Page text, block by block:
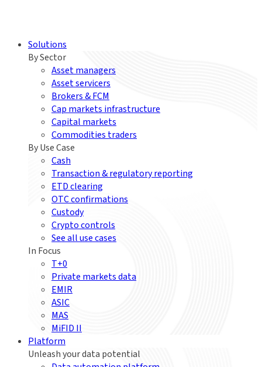
Solutions
By Sector
Asset managers
Asset servicers
Brokers & FCM
Cap markets infrastructure
Capital markets
Commodities traders
By Use Case
Cash
Transaction & regulatory reporting
ETD clearing
OTC confirmations
Custody
Crypto controls
See all use cases
In Focus
T+0
Private markets data
EMIR
ASIC
MAS
MiFID II
Platform
Unleash your data potential